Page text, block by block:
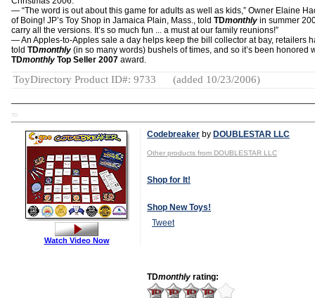
— “The word is out about this game for adults as well as kids,” Owner Elaine
of Boing! JP’s Toy Shop in Jamaica Plain, Mass., told TDmonthly in summer
carry all the versions. It’s so much fun ... a must at our family reunions!”
— An Apples-to-Apples sale a day helps keep the bill collector at bay, retailers
told TDmonthly (in so many words) bushels of times, and so it’s been honored
TDmonthly Top Seller 2007 award.
ToyDirectory Product ID#: 9733 (added 10/23/2006)
TD
Codebreaker by DOUBLESTAR LLC
Other products from DOUBLESTAR LLC
Shop for It!
Shop New Toys!
Tweet
TDmonthly rating:
Watch Video Now